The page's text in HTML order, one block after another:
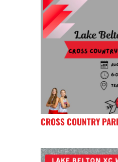
CROSS COUNTRY